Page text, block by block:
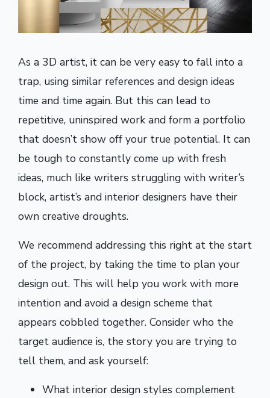
As a 3D artist, it can be very easy to fall into a
trap, using similar references and design ideas
time and time again. But this can lead to
repetitive, uninspired work and form a portfolio
that doesn’t show off your true potential. It can
be tough to constantly come up with fresh
ideas, much like writers struggling with writer’s
block, artist’s and interior designers have their
own creative droughts.
We recommend addressing this right at the start
of the project, by taking the time to plan your
design out. This will help you work with more
intention and avoid a design scheme that
appears cobbled together. Consider who the
target audience is, the story you are trying to
tell them, and ask yourself:
What interior design styles complement